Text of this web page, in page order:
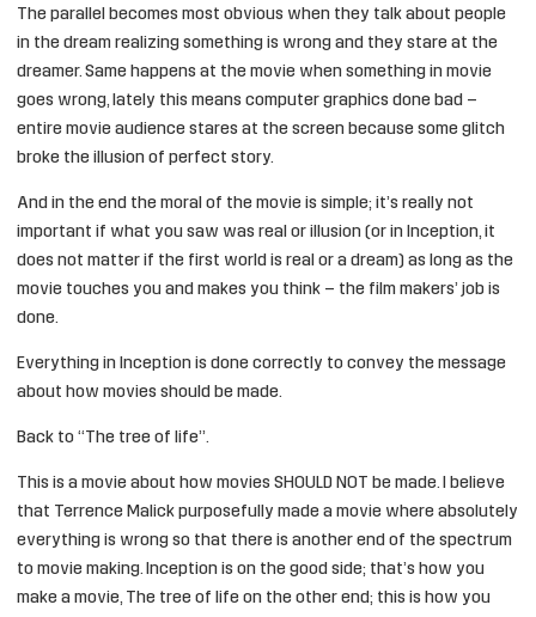
The parallel becomes most obvious when they talk about people
in the dream realizing something is wrong and they stare at the
dreamer. Same happens at the movie when something in movie
goes wrong, lately this means computer graphics done bad –
entire movie audience stares at the screen because some glitch
broke the illusion of perfect story.
And in the end the moral of the movie is simple; it’s really not
important if what you saw was real or illusion (or in Inception, it
does not matter if the first world is real or a dream) as long as the
movie touches you and makes you think – the film makers’ job is
done.
Everything in Inception is done correctly to convey the message
about how movies should be made.
Back to “The tree of life”.
This is a movie about how movies SHOULD NOT be made. I believe
that Terrence Malick purposefully made a movie where absolutely
everything is wrong so that there is another end of the spectrum
to movie making. Inception is on the good side; that’s how you
make a movie, The tree of life on the other end; this is how you